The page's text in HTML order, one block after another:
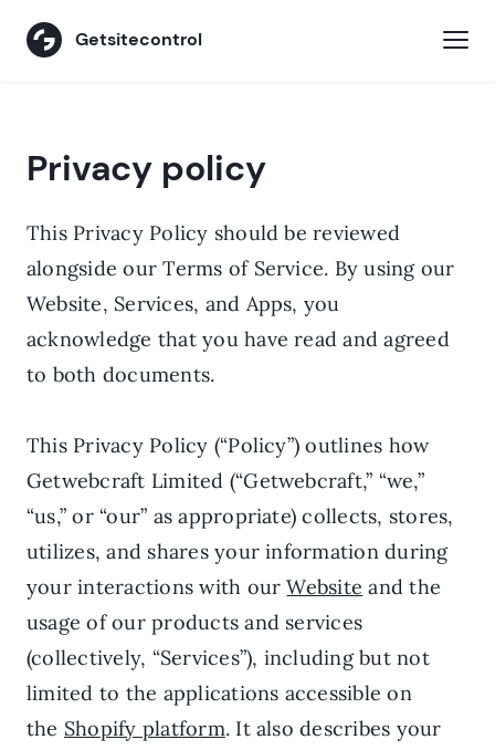
Getsitecontrol
Privacy policy
Privacy policy
This Privacy Policy should be reviewed
alongside our Terms of Service. By using our
Website, Services, and Apps, you
acknowledge that you have read and agreed
to both documents.
This Privacy Policy (“Policy”) outlines how
Getwebcraft Limited (“Getwebcraft,” “we,”
“us,” or “our” as appropriate) collects, stores,
utilizes, and shares your information during
your interactions with ourWebsite and the
usage of our products and services
(collectively, “Services”), including but not
limited to the applications accessible on
the Shopify platform. It also describes your